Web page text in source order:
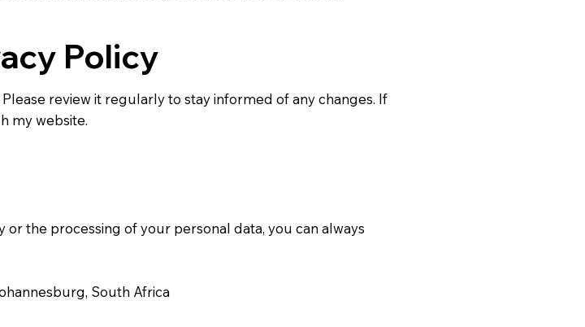
Policy
review it regularly to stay informed of any changes. If
my website.
the processing of your personal data, you can always
South Africa